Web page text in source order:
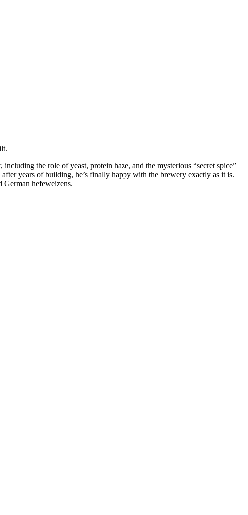
the role of yeast, protein haze, and the mysterious “secret spice”
years of building, he’s finally happy with the brewery exactly as it is.
German hefeweizens.